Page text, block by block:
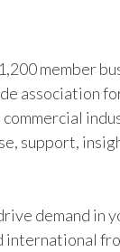
member
association
commercial
support,
demand in
international